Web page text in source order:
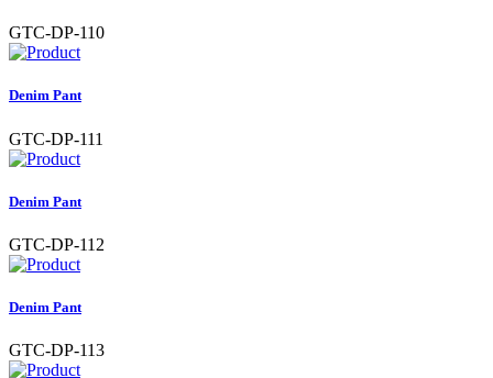
GTC-DP-110
Denim Pant
GTC-DP-111
Denim Pant
GTC-DP-112
Denim Pant
GTC-DP-113